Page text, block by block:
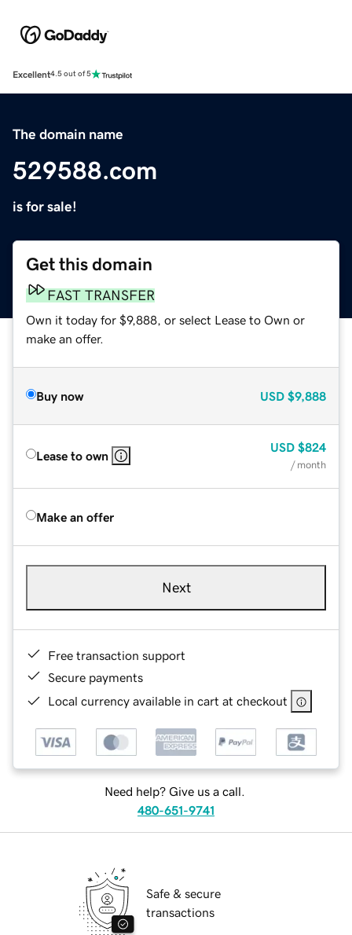
Excellent4.5 out of 5
The domain name
529588.com
is for sale!
Get this domain
FAST TRANSFER
Own it today for $9,888, or select Lease to Own or
make an offer.
Buy now USD $9,888
Lease to own
USD $824
/ month
Make an offer
Next
Free transaction support
Secure payments
Local currency available in cart at checkout
Need help? Give us a call.
480-651-9741
Safe & secure
transactions